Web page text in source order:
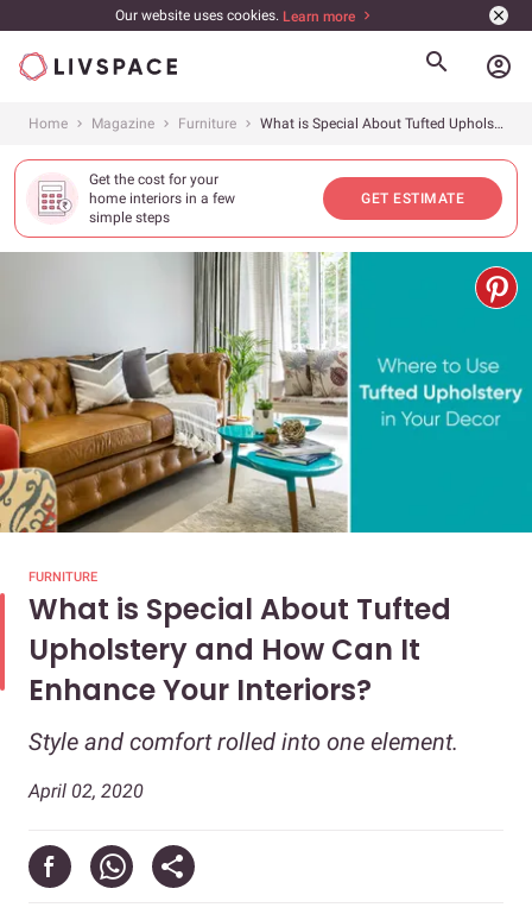
Our website uses cookies. Learn more
account_circle
Home Magazine Furniture What is Special About Tufted Upholstery and How Can It Enhance Your Interiors?
Get the cost for your
home interiors in a few
simple steps
GET ESTIMATE
FURNITURE
What is Special About Tufted
Upholstery and How Can It
Enhance Your Interiors?
Style and comfort rolled into one element.
April 02, 2020